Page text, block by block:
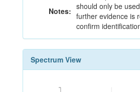
Notes: should only be
further evidence is
confirm
Spectrum View